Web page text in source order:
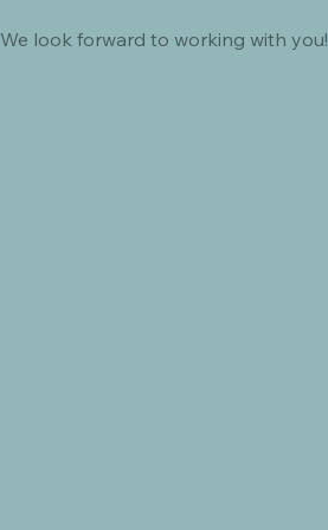
We look forward to working with you!